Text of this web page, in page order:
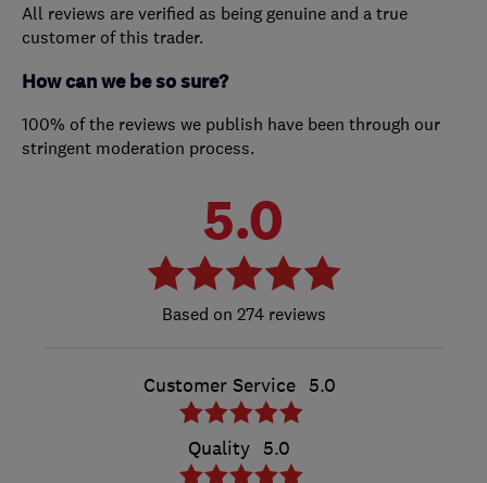
All reviews are verified as being genuine and a true
customer of this trader.
How can we be so sure?
100% of the reviews we publish have been through our
stringent moderation process.
5.0
274 reviews
Customer Service 5.0
Quality 5.0